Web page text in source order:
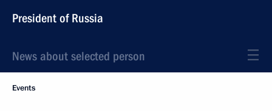
President of Russia
News about selected person
Events